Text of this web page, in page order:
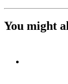
You might